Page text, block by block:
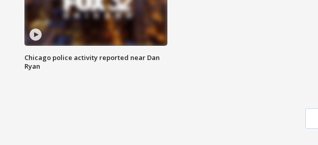
Chicago police activity reported near Dan
Ryan